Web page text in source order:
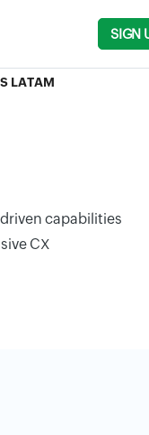
SIGN
LATAM
capabilities
CX